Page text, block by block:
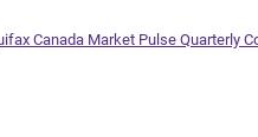
Canada Market Pulse Quarterly